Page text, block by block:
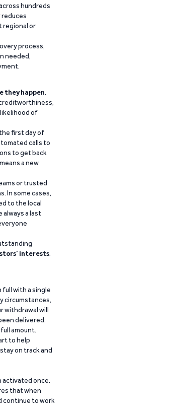
hundreds
regional or
process,
needed,
they happen.
of
first day of
calls to
to get back
a new
or trusted
In some cases,
to the local
always a last
interests.
full with a single
circumstances,
withdrawal will
delivered.
amount.
to help
on track and
activated once.
that when
continue to work